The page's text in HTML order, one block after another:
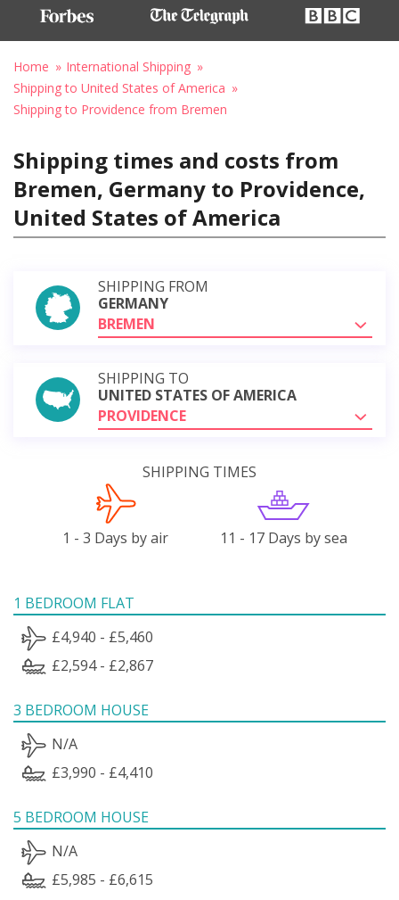
Home
International Shipping
Shipping to United States of America
Shipping to Providence from Bremen
Shipping times and costs from
Bremen, Germany to Providence,
United States of America
SHIPPING FROM
GERMANY
BREMEN
SHIPPING TO
UNITED STATES OF AMERICA
PROVIDENCE
SHIPPING TIMES
1 - 3 Days by air 11 - 17 Days by sea
1 BEDROOM FLAT
£4,940 - £5,460
£2,594 - £2,867
3 BEDROOM HOUSE
N/A
£3,990 - £4,410
5 BEDROOM HOUSE
N/A
£5,985 - £6,615